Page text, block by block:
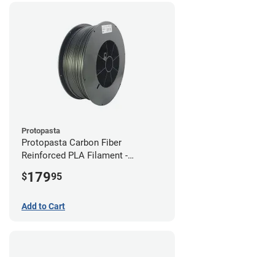
Protopasta
Protopasta Carbon Fiber
Reinforced PLA Filament -
$17995
Add to Cart